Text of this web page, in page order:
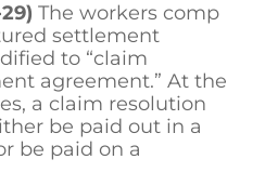
The workers comp
settlement
to “claim
agreement.” At the
a claim resolution
be paid out in a
be paid on a